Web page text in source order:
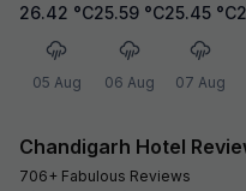
26.42 °C
05 Aug
25.59 °C
06 Aug
25.45 °C
07 Aug
Chandigarh Hotel
706+ Fabulous Reviews